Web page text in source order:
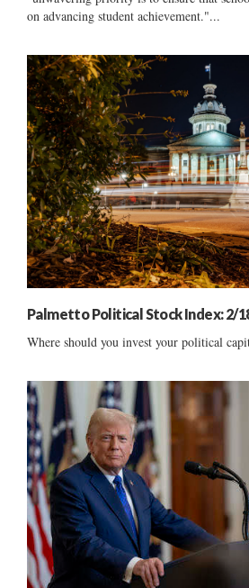
on advancing student achievement."...
Palmetto Political Stock Index: 2/
Where should you invest your political